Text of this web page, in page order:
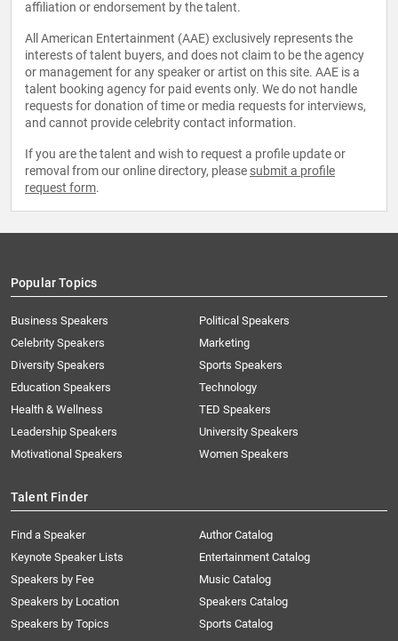
affiliation or endorsement by the talent.
All American Entertainment (AAE) exclusively represents the
interests of talent buyers, and does not claim to be the agency
or management for any speaker or artist on this site. AAE is a
talent booking agency for paid events only. We do not handle
requests for donation of time or media requests for interviews,
and cannot provide celebrity contact information.
If you are the talent and wish to request a profile update or
removal from our online directory, please submit a profile
request form.
Popular Topics
Business Speakers
Celebrity Speakers
Diversity Speakers
Education Speakers
Health & Wellness
Leadership Speakers
Motivational Speakers
Political Speakers
Marketing
Sports Speakers
Technology
TED Speakers
University Speakers
Women Speakers
Talent Finder
Find a Speaker
Keynote Speaker Lists
Speakers by Fee
Speakers by Location
Speakers by Topics
Author Catalog
Entertainment Catalog
Music Catalog
Speakers Catalog
Sports Catalog